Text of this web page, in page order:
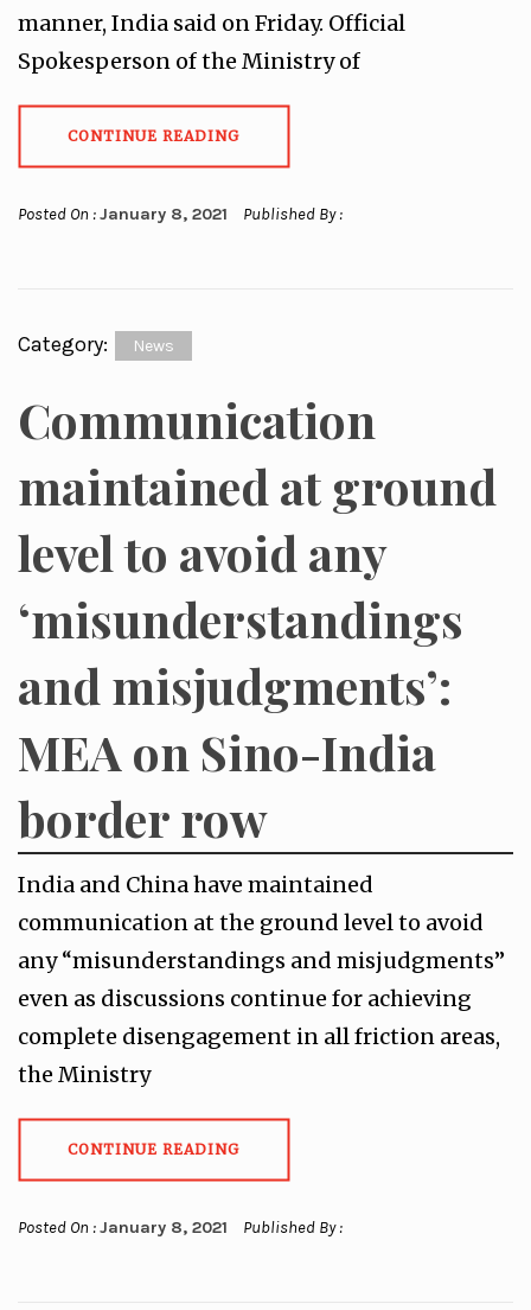
manner, India said on Friday. Official
Spokesperson of the Ministry of
CONTINUE READING
Posted On :January 8, 2021 Published By :
Category: News
Communication
maintained at ground
level to avoid any
‘misunderstandings
and misjudgments’:
MEA on Sino-India
border row
India and China have maintained
communication at the ground level to avoid
any “misunderstandings and misjudgments”
even as discussions continue for achieving
complete disengagement in all friction areas,
the Ministry
CONTINUE READING
Posted On :January 8, 2021 Published By :